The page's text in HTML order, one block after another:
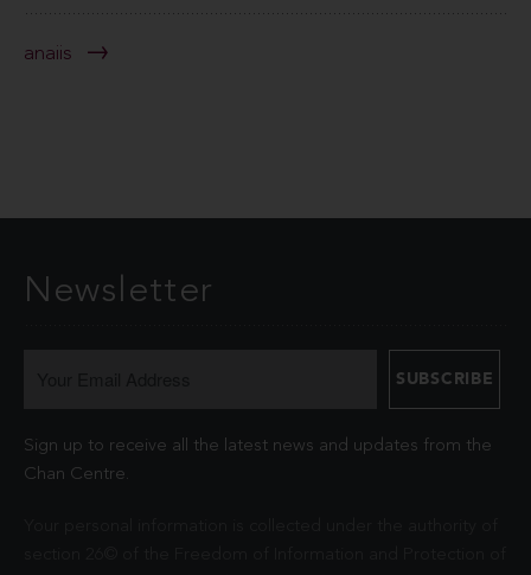
anaiis
Newsletter
Sign up to receive all the latest news and updates from the
Chan Centre.